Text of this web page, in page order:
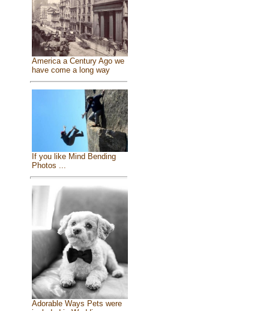
America a Century Ago we
have come a long way
If you like Mind Bending
Photos ...
Adorable Ways Pets were